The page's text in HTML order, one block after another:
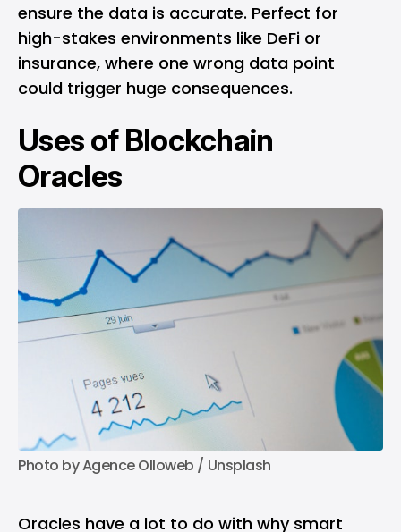
ensure the data is accurate. Perfect for
high-stakes environments like DeFi or
insurance, where one wrong data point
could trigger huge consequences.
Uses of Blockchain
Oracles
Photo by Agence Olloweb / Unsplash
Oracles have a lot to do with why smart